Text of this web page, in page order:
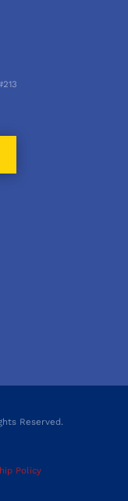
Reserved.
Policy